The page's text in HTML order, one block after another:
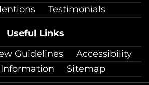
Testimonials
Useful Links
Guidelines
Accessibility
Sitemap